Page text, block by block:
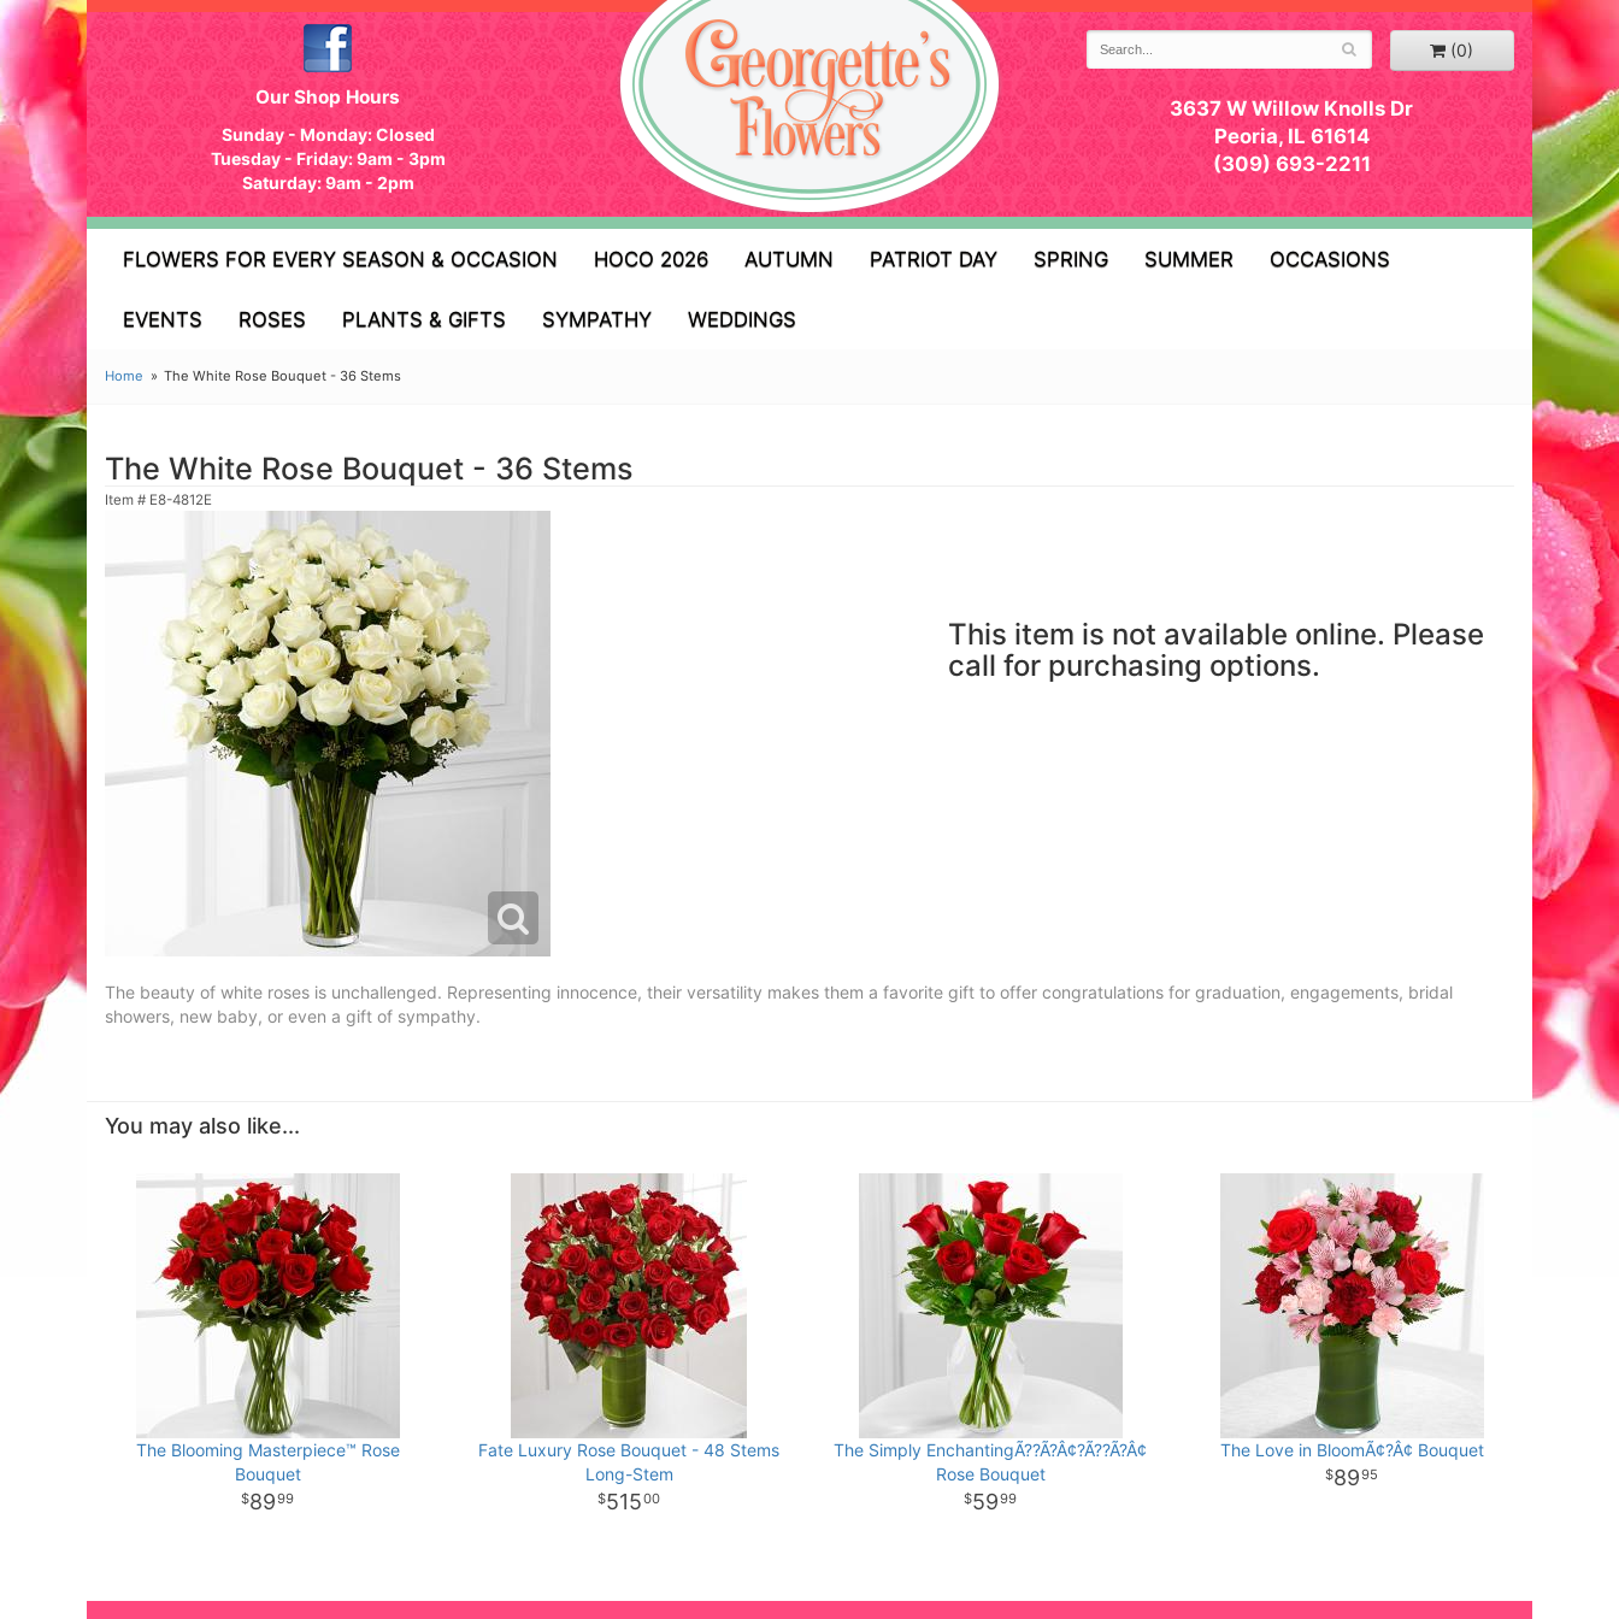
Our Shop Hours
Sunday - Monday: Closed
Tuesday - Friday: 9am - 3pm
Saturday: 9am - 2pm
(0)
3637 W Willow Knolls Dr
Peoria, IL 61614
(309) 693-2211
FLOWERS FOR EVERY SEASON & OCCASION HOCO 2026 AUTUMN PATRIOT DAY SPRING SUMMER OCCASIONS
EVENTS ROSES PLANTS & GIFTS SYMPATHY WEDDINGS
Home The White Rose Bouquet - 36 Stems
The White Rose Bouquet - 36 Stems
Item # E8-4812E
This item is not available online. Please
call for purchasing options.
The beauty of white roses is unchallenged. Representing innocence, their versatility makes them a favorite gift to offer congratulations for graduation, engagements, bridal
showers, new baby, or even a gift of sympathy.
You may also like...
The Blooming Masterpiece™ Rose
Bouquet
8999
Fate Luxury Rose Bouquet - 48 Stems
Long-Stem
51500
The Simply EnchantingÃ??Ã?Â¢?Ã??Ã?Â¢
Rose Bouquet
5999
The Love in BloomÃ¢?Â¢ Bouquet
8995